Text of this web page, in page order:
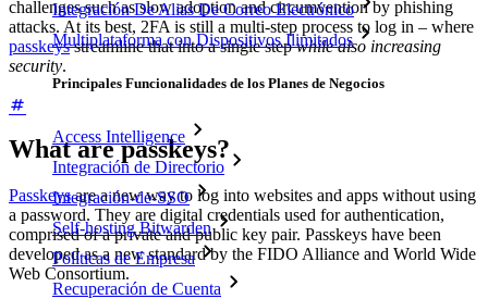
Integración De Alias De Correo Electrónico
Multiplataforma con Dispositivos Ilimitados
Principales Funcionalidades de los Planes de Negocios
Access Intelligence
Integración de Directorio
Integración-de-SSO
Self-hosting Bitwarden
Políticas de Empresa
Recuperación de Cuenta
challenges such as slow adoption and circumvention by phishing
attacks. At its best, 2FA is still a multi-step process to log in – where
passkeysstreamline that into a single stepwhile also increasing
security.
What are passkeys?
Passkeysare a new way to log into websites and apps without using
a password. They are digital credentials used for authentication,
comprised of a private and public key pair. Passkeys have been
developed as a new standard by the FIDO Alliance and World Wide
Web Consortium.